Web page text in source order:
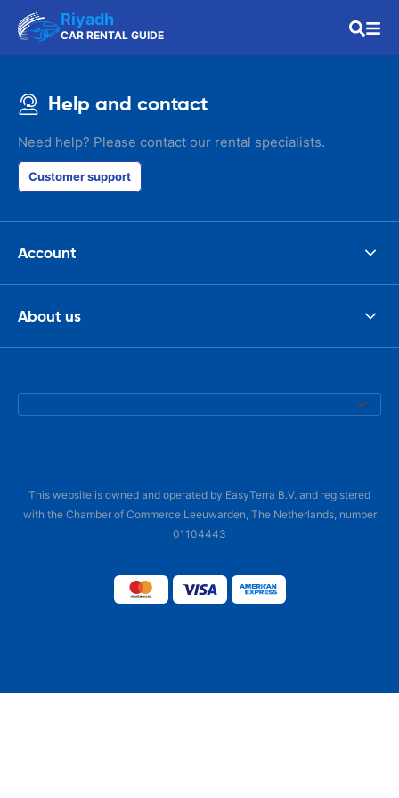
Riyadh
CAR RENTAL GUIDE
Help and contact
Need help? Please contact our rental specialists.
Customer support
Account
About us
This website is owned and operated by EasyTerra B.V. and registered
with the Chamber of Commerce Leeuwarden, The Netherlands, number
01104443